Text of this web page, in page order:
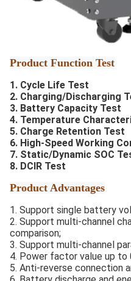
Product Function Test
1. Cycle Life Test
2. Charging/Discharging
3. Battery Capacity Test
4. Temperature
5. Charge Retention Test
6. High-Speed Working
7. Static/Dynamic SOC
8. DCIR Test
Product Advantages
1. Support single battery
2. Support multi-channel
comparison;
3. Support multi-channel
4. Power factor value up to
5. Anti-reverse connection